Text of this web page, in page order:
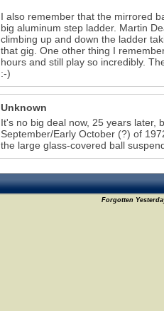
I also remember that the mirrored
big aluminum step ladder. Martin
climbing up and down the ladder
that gig. One other thing I
hours and still play so incredibly.
:-)
Unknown
It's no big deal now, 25 years later,
September/Early October (?) of
the large glass-covered ball
Forgotten